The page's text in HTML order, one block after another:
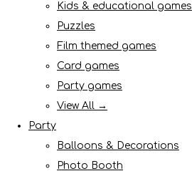
Kids & educational games
Puzzles
Film themed games
Card games
Party games
View All →
Party
Balloons & Decorations
Photo Booth